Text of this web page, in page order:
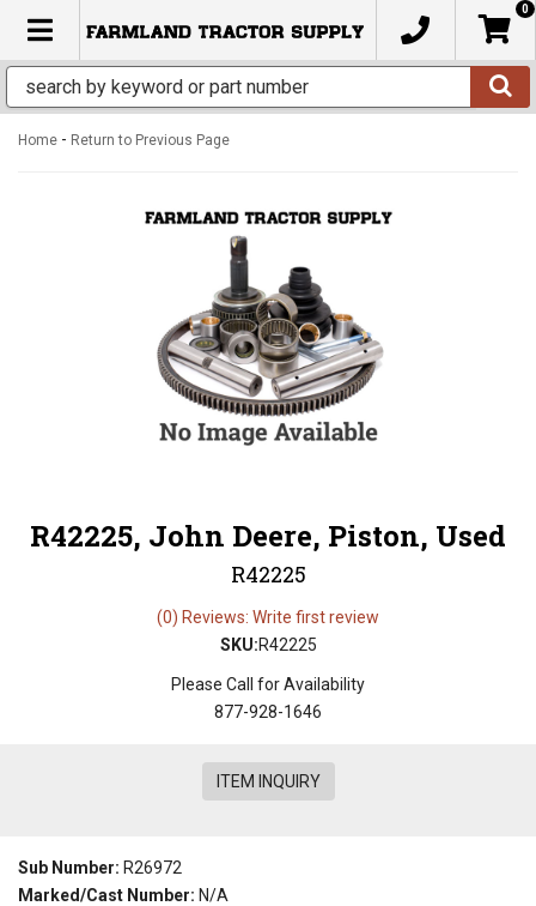
TOGGLE NAVIGATION
0
Home - Return to Previous Page
R42225, John Deere, Piston, Used
R42225
(0) Reviews: Write first review
SKU:R42225
Please Call for Availability
877-928-1646
ITEM INQUIRY
Sub Number: R26972
Marked/Cast Number: N/A